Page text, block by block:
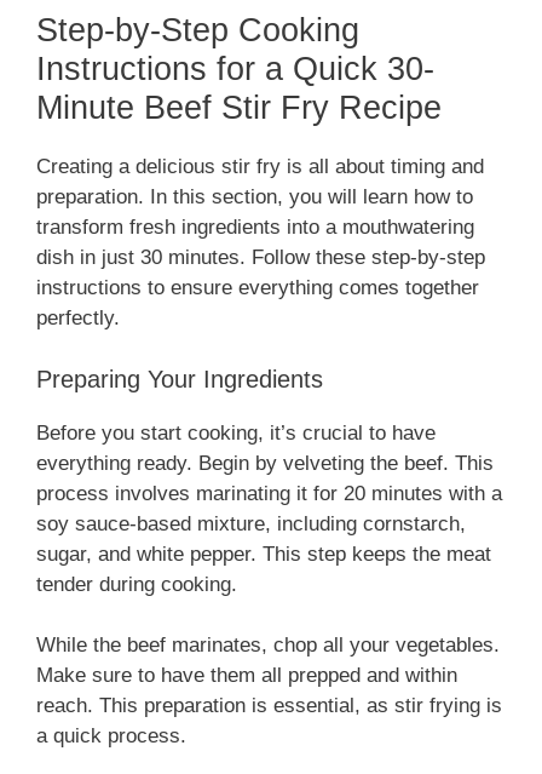
Step-by-Step Cooking
Instructions for a Quick 30-
Minute Beef Stir Fry Recipe
Creating a delicious stir fry is all about timing and
preparation. In this section, you will learn how to
transform fresh ingredients into a mouthwatering
dish in just 30 minutes. Follow these step-by-step
instructions to ensure everything comes together
perfectly.
Preparing Your Ingredients
Before you start cooking, it’s crucial to have
everything ready. Begin by velveting the beef. This
process involves marinating it for 20 minutes with a
soy sauce-based mixture, including cornstarch,
sugar, and white pepper. This step keeps the meat
tender during cooking.
While the beef marinates, chop all your vegetables.
Make sure to have them all prepped and within
reach. This preparation is essential, as stir frying is
a quick process.